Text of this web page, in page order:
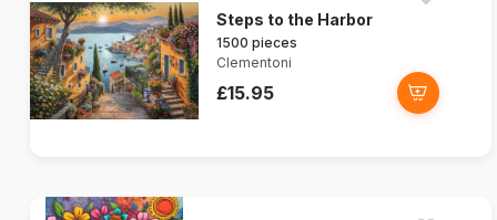
Steps to the Harbor
1500 pieces
Clementoni
£15.95